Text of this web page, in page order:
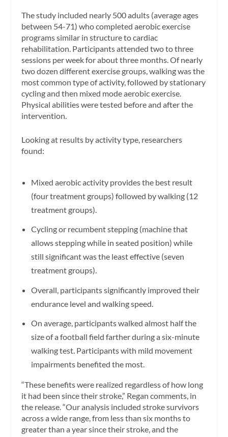
The study included nearly 500 adults (average ages
between 54-71) who completed aerobic exercise
programs similar in structure to cardiac
rehabilitation. Participants attended two to three
sessions per week for about three months. Of nearly
two dozen different exercise groups, walking was the
most common type of activity, followed by stationary
cycling and then mixed mode aerobic exercise.
Physical abilities were tested before and after the
intervention.
Looking at results by activity type, researchers
found:
Mixed aerobic activity provides the best result
(four treatment groups) followed by walking (12
treatment groups).
Cycling or recumbent stepping (machine that
allows stepping while in seated position) while
still significant was the least effective (seven
treatment groups).
Overall, participants significantly improved their
endurance level and walking speed.
On average, participants walked almost half the
size of a football field farther during a six-minute
walking test. Participants with mild movement
impairments benefited the most.
“These benefits were realized regardless of how long
it had been since their stroke,” Regan comments, in
the release. “Our analysis included stroke survivors
across a wide range, from less than six months to
greater than a year since their stroke, and the